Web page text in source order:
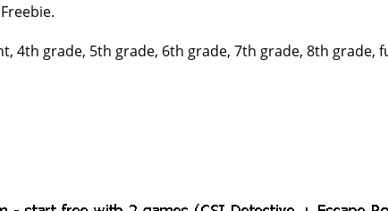
4th grade, 5th grade, 6th grade, 7th grade, 8th grade,